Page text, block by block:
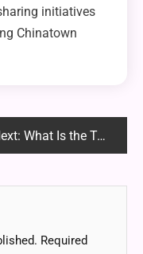
initiatives
Chinatown
What Is the Tea Used in Chinese Restaurants? A Complete Guide
Required